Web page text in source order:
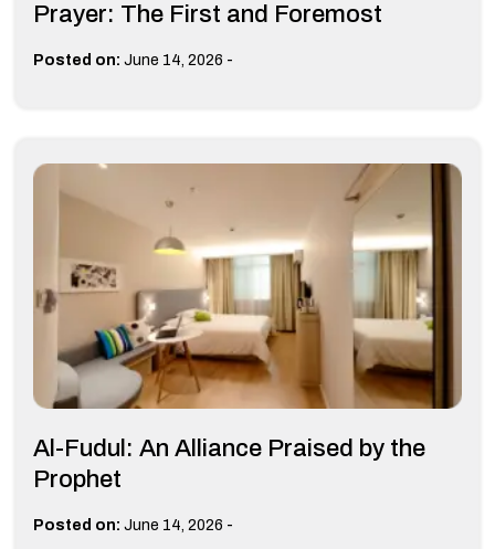
Prayer: The First and Foremost
Posted on: June 14, 2026 -
Al-Fudul: An Alliance Praised by the
Prophet
Posted on: June 14, 2026 -